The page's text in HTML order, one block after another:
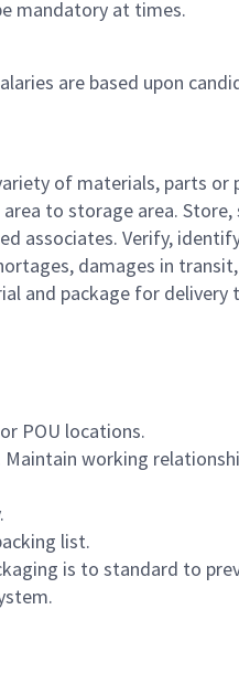
mandatory at times.
are based upon
of materials, parts
to storage area.
associates. Verify,
damages in
package for delivery
POU locations.
working
list.
is to standard to